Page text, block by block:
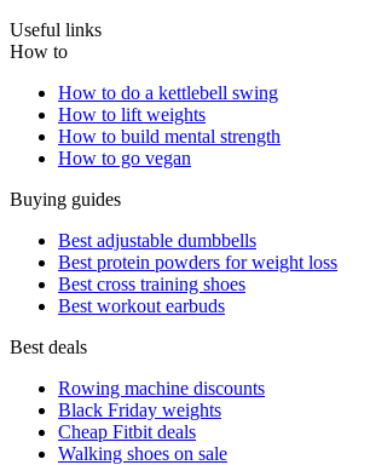
Useful links
How to
How to do a kettlebell swing
How to lift weights
How to build mental strength
How to go vegan
Buying guides
Best adjustable dumbbells
Best protein powders for weight loss
Best cross training shoes
Best workout earbuds
Best deals
Rowing machine discounts
Black Friday weights
Cheap Fitbit deals
Walking shoes on sale